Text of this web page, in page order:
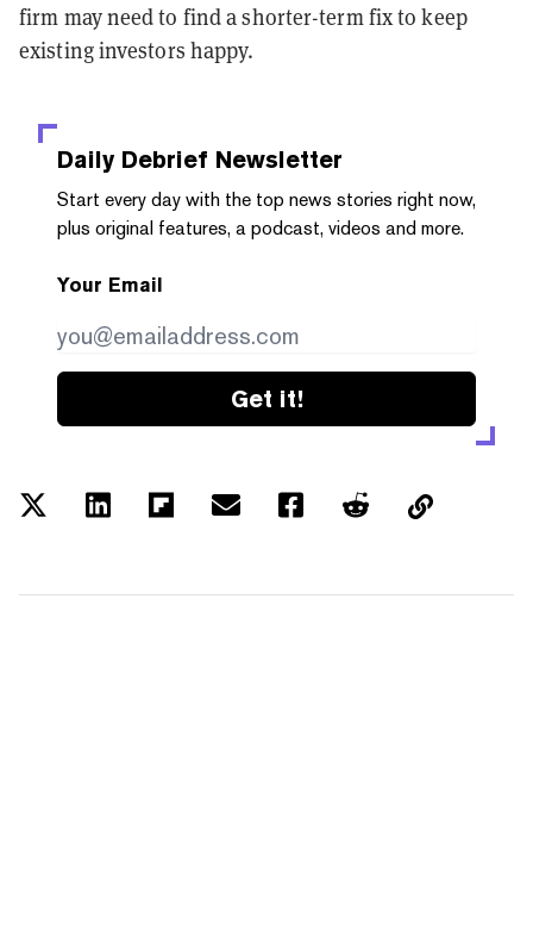
firm may need to find a shorter-term fix to keep
existing investors happy.
Daily Debrief Newsletter
Start every day with the top news stories right now,
plus original features, a podcast, videos and more.
Your Email
Get it!